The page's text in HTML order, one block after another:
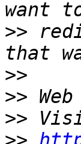
>>
>>
>>
>>